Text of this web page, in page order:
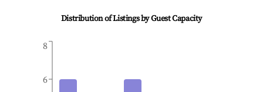
Distribution of Listings by Guest Capacity
6
8